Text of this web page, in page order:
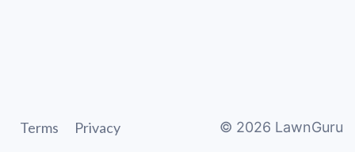
Terms Privacy © 2026 LawnGuru